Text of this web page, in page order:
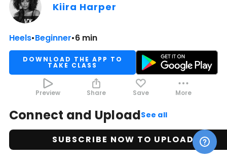
Kiira Harper
Heels•Beginner•6 min
DOWNLOAD THE APP TO
TAKE CLASS
Preview Share Save More
Connect and UploadSee all
SUBSCRIBE NOW TO UPLOAD